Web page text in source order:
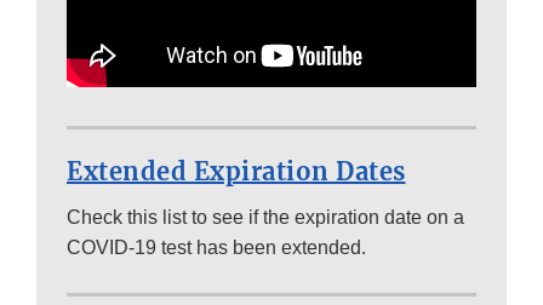
Extended Expiration Dates
Check this list to see if the expiration date on a
COVID-19 test has been extended.